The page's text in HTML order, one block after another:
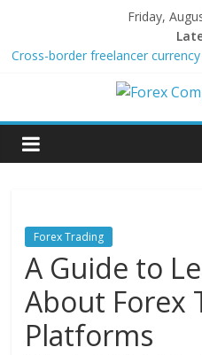
content
Friday,
Cross-border freelancer
Green bonds for beginner
Building Passive Income
Using AI Tools for
Forex
Company
Online
Forex
Trading
Tips
Forex Trading
A Guide to
About Forex
Platforms